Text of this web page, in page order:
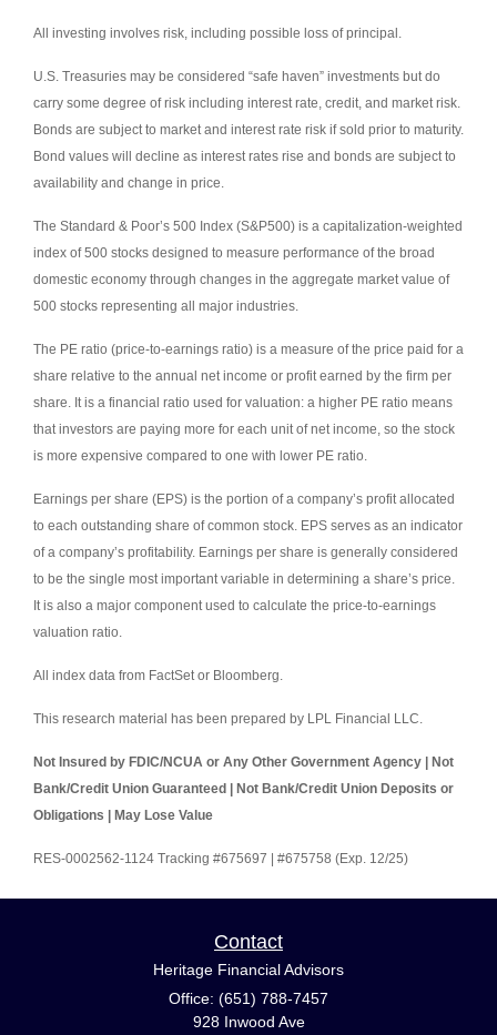
All investing involves risk, including possible loss of principal.
U.S. Treasuries may be considered “safe haven” investments but do
carry some degree of risk including interest rate, credit, and market risk.
Bonds are subject to market and interest rate risk if sold prior to maturity.
Bond values will decline as interest rates rise and bonds are subject to
availability and change in price.
The Standard & Poor’s 500 Index (S&P500) is a capitalization-weighted
index of 500 stocks designed to measure performance of the broad
domestic economy through changes in the aggregate market value of
500 stocks representing all major industries.
The PE ratio (price-to-earnings ratio) is a measure of the price paid for a
share relative to the annual net income or profit earned by the firm per
share. It is a financial ratio used for valuation: a higher PE ratio means
that investors are paying more for each unit of net income, so the stock
is more expensive compared to one with lower PE ratio.
Earnings per share (EPS) is the portion of a company’s profit allocated
to each outstanding share of common stock. EPS serves as an indicator
of a company’s profitability. Earnings per share is generally considered
to be the single most important variable in determining a share’s price.
It is also a major component used to calculate the price-to-earnings
valuation ratio.
All index data from FactSet or Bloomberg.
This research material has been prepared by LPL Financial LLC.
Not Insured by FDIC/NCUA or Any Other Government Agency | Not
Bank/Credit Union Guaranteed | Not Bank/Credit Union Deposits or
Obligations | May Lose Value
RES-0002562-1124 Tracking #675697 | #675758 (Exp. 12/25)
Contact
Heritage Financial Advisors
Office: (651) 788-7457
928 Inwood Ave